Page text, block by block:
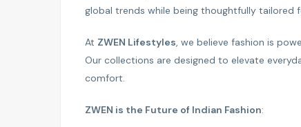
global trends while being thoughtfully tailored
At ZWEN Lifestyles, we believe fashion is
Our collections are designed to elevate
comfort.
ZWEN is the Future of Indian Fashion: